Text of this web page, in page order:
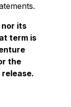
nor its
term is
the